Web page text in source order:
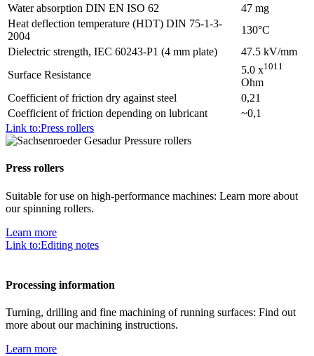
Water absorption DIN EN ISO 62
47 mg
Heat deflection temperature (HDT) DIN 75-1-3-
2004
130°C
Dielectric strength, IEC 60243-P1 (4 mm plate)
47.5 kV/mm
Surface Resistance
5.0 x1011
Ohm
Coefficient of friction dry against steel
0,21
Coefficient of friction depending on lubricant
~0,1
Link to:Press rollers
Press rollers
Suitable for use on high-performance machines: Learn more about
our spinning rollers.
Learn more
Link to:Editing notes
Processing information
Turning, drilling and fine machining of running surfaces: Find out
more about our machining instructions.
Learn more